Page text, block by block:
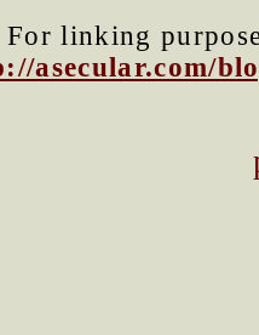
For linking
asecular.com/